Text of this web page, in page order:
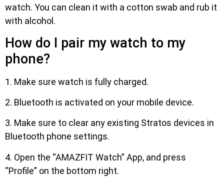
watch. You can clean it with a cotton swab and rub it
with alcohol.
How do I pair my watch to my
phone?
1. Make sure watch is fully charged.
2. Bluetooth is activated on your mobile device.
3. Make sure to clear any existing Stratos devices in
Bluetooth phone settings.
4. Open the “AMAZFIT Watch” App, and press
“Profile” on the bottom right.